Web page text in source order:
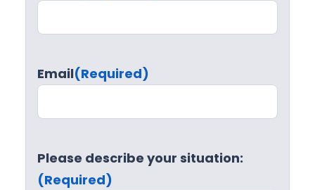
Email(Required)
Please describe your situation:
(Required)